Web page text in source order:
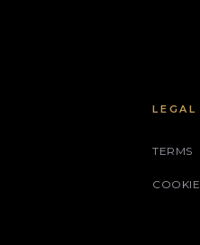
LEGAL
TERMS
COOKIE